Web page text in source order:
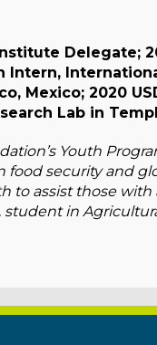
Delegate;
Intern,
Mexico; 2020
Lab in
Youth
security and
to assist those
student in